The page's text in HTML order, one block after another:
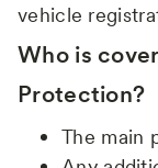
vehicle
Who is
Protection?
The main